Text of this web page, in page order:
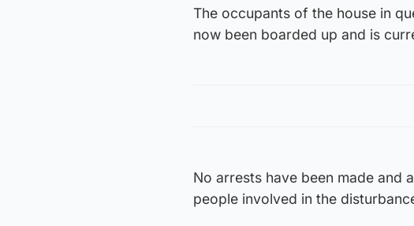
The occupants of the house in
now been boarded up and is
No arrests have been made and
people involved in the